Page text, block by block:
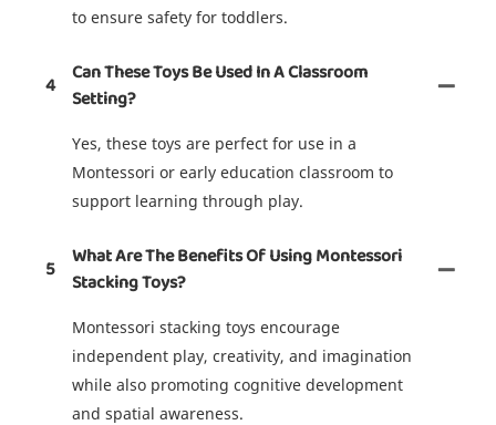
to ensure safety for toddlers.
4
Can These Toys Be Used In A Classroom
Setting?
Yes, these toys are perfect for use in a
Montessori or early education classroom to
support learning through play.
5
What Are The Benefits Of Using Montessori
Stacking Toys?
Montessori stacking toys encourage
independent play, creativity, and imagination
while also promoting cognitive development
and spatial awareness.